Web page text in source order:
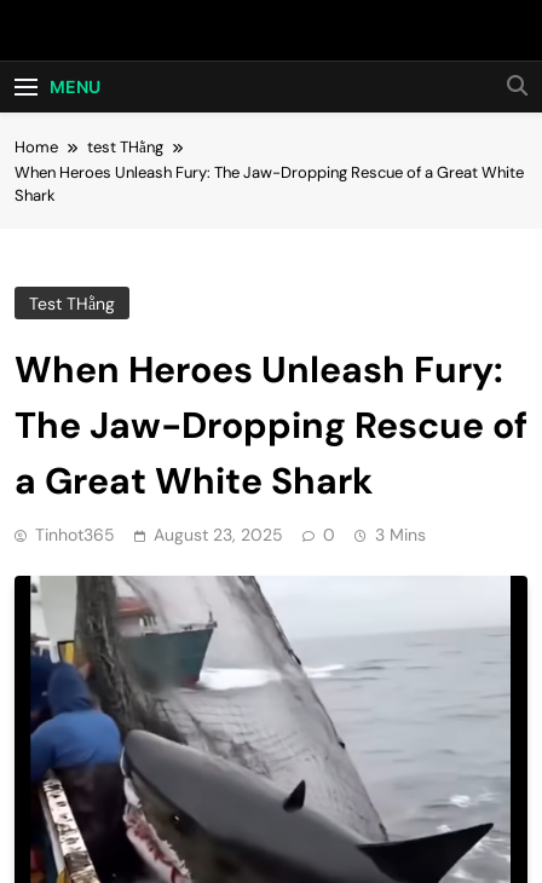
Hot24h
MENU
Home
test THằng
When Heroes Unleash Fury: The Jaw-Dropping Rescue of a Great White
Shark
Test THằng
When Heroes Unleash Fury:
The Jaw-Dropping Rescue of
a Great White Shark
Tinhot365 August 23, 2025 0 3 Mins